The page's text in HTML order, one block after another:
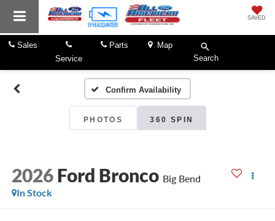
SAVED
Sales
Service
Parts
Map
Search
Confirm Availability
PHOTOS 360 SPIN
2026 Ford Bronco Big Bend
In Stock